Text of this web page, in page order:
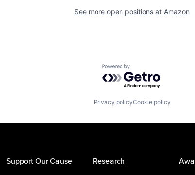
See more open positions at Amazon
Powered by Getro.com
Privacy policyCookie policy
Support Our Cause Research